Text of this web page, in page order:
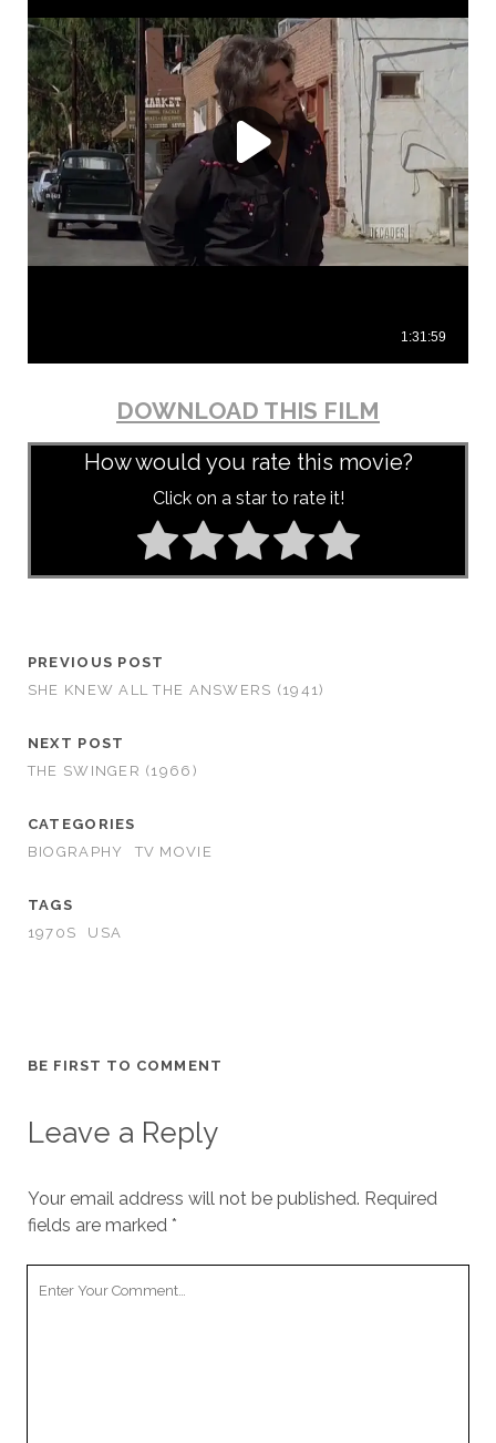
DOWNLOAD THIS FILM
How would you rate this movie?
Click on a star to rate it!
PREVIOUS POST
SHE KNEW ALL THE ANSWERS (1941)
NEXT POST
THE SWINGER (1966)
CATEGORIES
BIOGRAPHY
TV MOVIE
TAGS
1970S
USA
BE FIRST TO COMMENT
Leave a Reply
Your email address will not be published. Required
fields are marked *